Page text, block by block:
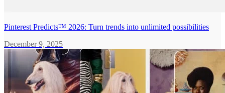
Pinterest Predicts™ 2026: Turn trends into unlimited possibilities
December 9, 2025